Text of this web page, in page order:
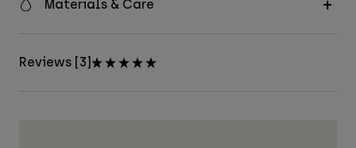
Materials & Care
Reviews [3]